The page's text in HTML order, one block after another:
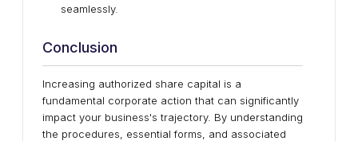
seamlessly.
Conclusion
Increasing authorized share capital is a
fundamental corporate action that can significantly
impact your business's trajectory. By understanding
the procedures, essential forms, and associated